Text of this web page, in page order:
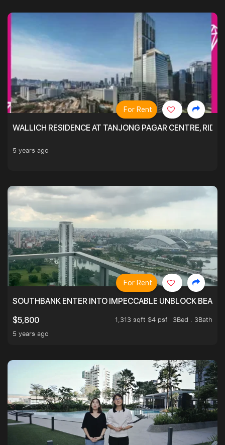
WALLICH RESIDENCE AT TANJONG PAGAR CENTRE,
5 years ago
For Rent
SOUTHBANK ENTER INTO IMPECCABLE UNBLOCK
$5,800
1,313 sqft $4 psf
3Bed . 3Bath
5 years ago
For Rent